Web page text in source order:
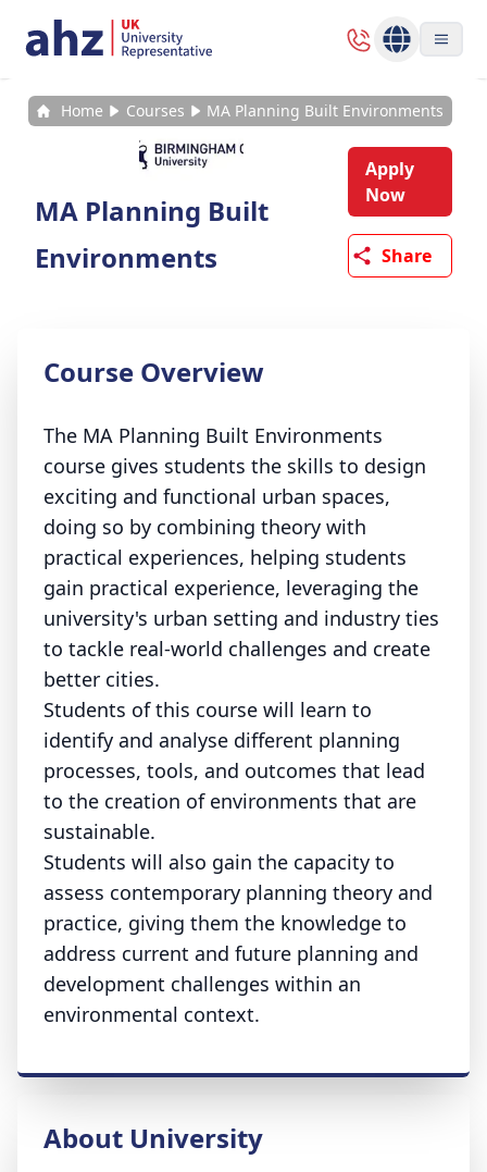
Home Courses MA Planning Built Environments
MA Planning Built
Environments
Apply
Now
Share
Course Overview
The MA Planning Built Environments
course gives students the skills to design
exciting and functional urban spaces,
doing so by combining theory with
practical experiences, helping students
gain practical experience, leveraging the
university's urban setting and industry ties
to tackle real-world challenges and create
better cities.
Students of this course will learn to
identify and analyse different planning
processes, tools, and outcomes that lead
to the creation of environments that are
sustainable.
Students will also gain the capacity to
assess contemporary planning theory and
practice, giving them the knowledge to
address current and future planning and
development challenges within an
environmental context.
About University